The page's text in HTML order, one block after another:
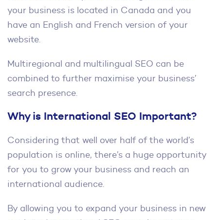
your business is located in Canada and you
have an English and French version of your
website.
Multiregional and multilingual SEO can be
combined to further maximise your business’
search presence.
Why is International SEO Important?
Considering that well over half of the world’s
population is online, there’s a huge opportunity
for you to grow your business and reach an
international audience.
By allowing you to expand your business in new